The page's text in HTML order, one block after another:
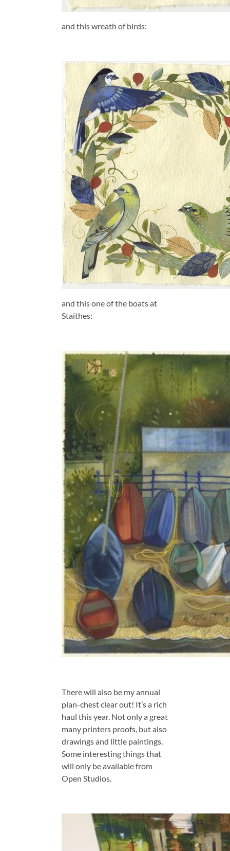
and this wreath of birds:
and this one of the boats at
Staithes:
There will also be my annual
plan-chest clear out! It’s a rich
haul this year. Not only a great
many printers proofs, but also
drawings and little paintings.
Some interesting things that
will only be available from
Open Studios.